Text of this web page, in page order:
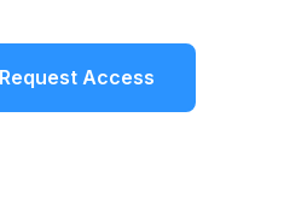
Request Access